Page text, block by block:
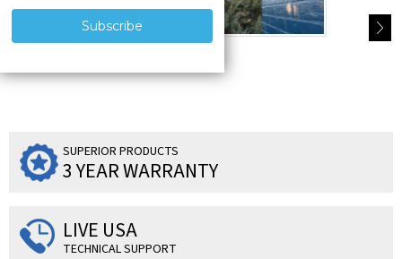
SUPERIOR PRODUCTS
3 YEAR WARRANTY
LIVE USA
TECHNICAL SUPPORT